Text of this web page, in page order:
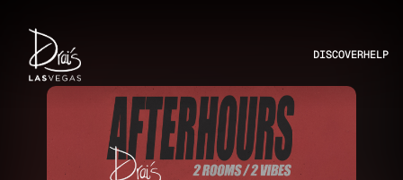
DISCOVERHELP